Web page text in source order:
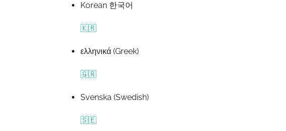
Korean 한국어
🇰🇷
ελληνικά (Greek)
🇬🇷
Svenska (Swedish)
🇸🇪